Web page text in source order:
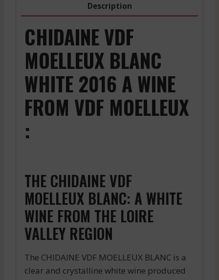
Description
CHIDAINE VDF
MOELLEUX BLANC
WHITE 2016 A WINE
FROM VDF MOELLEUX
:
THE CHIDAINE VDF
MOELLEUX BLANC: A WHITE
WINE FROM THE LOIRE
VALLEY REGION
The CHIDAINE VDF MOELLEUX BLANC is a
clear and crystalline white wine produced